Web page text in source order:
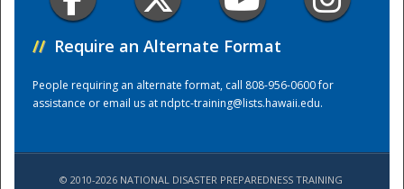
// Require an Alternate Format
People requiring an alternate format, call 808-956-0600 for
assistance or email us atndptc-training@lists.hawaii.edu.
© 2010-2026 NATIONAL DISASTER PREPAREDNESS TRAINING